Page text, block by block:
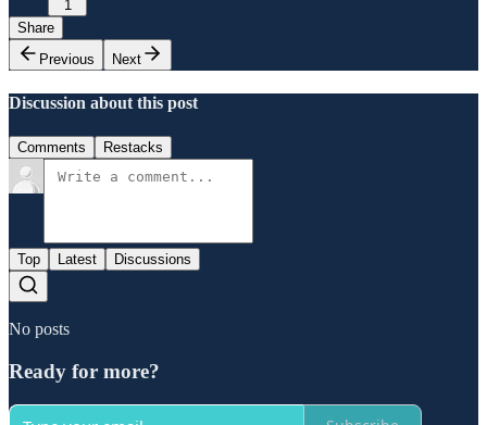
1
Share
Previous
Next
Discussion about this post
Comments Restacks
Top Latest Discussions
No posts
Ready for more?